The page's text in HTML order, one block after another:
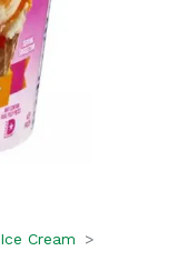
Ice Cream